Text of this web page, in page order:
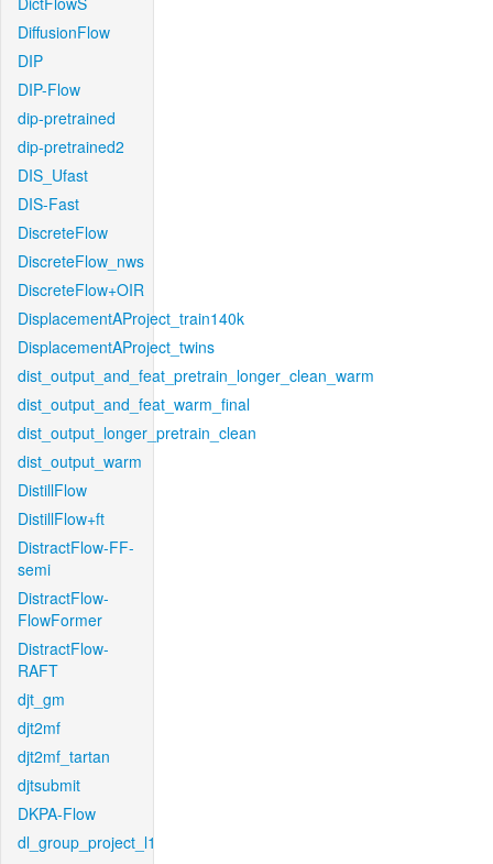
DiffusionFlow
DIP
DIP-Flow
dip-pretrained
dip-pretrained2
DIS_Ufast
DIS-Fast
DiscreteFlow
DiscreteFlow_nws
DiscreteFlow+OIR
DisplacementAProject_train140k
DisplacementAProject_twins
dist_output_and_feat_pretrain_longer_clean_warm
dist_output_and_feat_warm_final
dist_output_longer_pretrain_clean
dist_output_warm
DistillFlow
DistillFlow+ft
DistractFlow-FF-
semi
DistractFlow-
FlowFormer
DistractFlow-
RAFT
djt_gm
djt2mf
djt2mf_tartan
djtsubmit
DKPA-Flow
dl_group_project_l1